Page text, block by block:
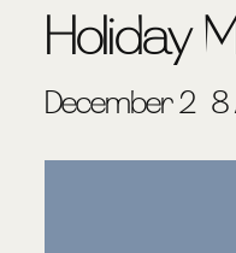
Holiday
December 2 | 8